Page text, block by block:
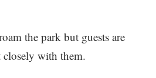
the park but guests are
closely with them.